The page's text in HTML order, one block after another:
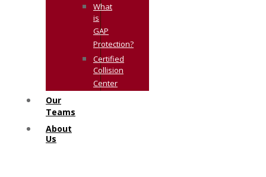
What
is
GAP
Protection?
Certified
Collision
Center
Our
Teams
About
Us